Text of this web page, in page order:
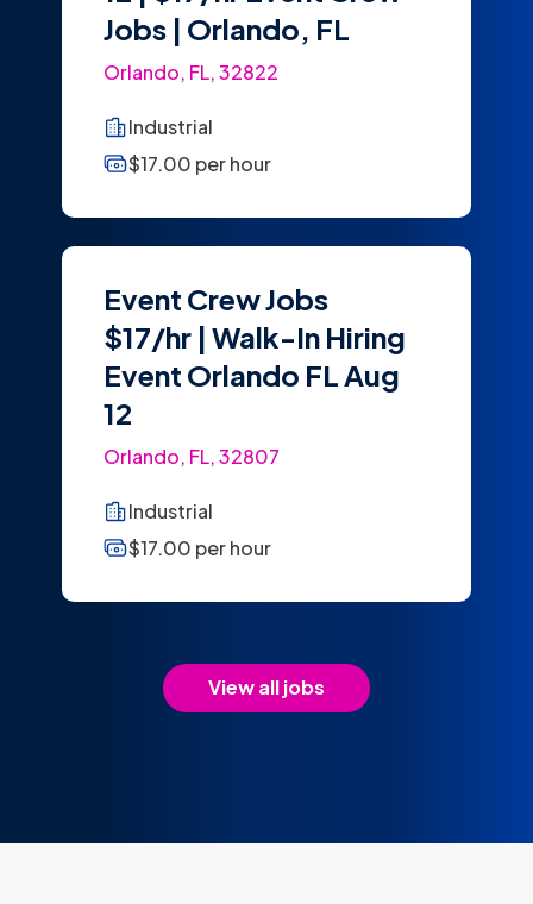
Jobs | Orlando, FL
Orlando, FL, 32822
Industrial
$17.00 per hour
Event Crew Jobs
$17/hr | Walk-In Hiring
Event Orlando FL Aug
12
Orlando, FL, 32807
Industrial
$17.00 per hour
View all jobs